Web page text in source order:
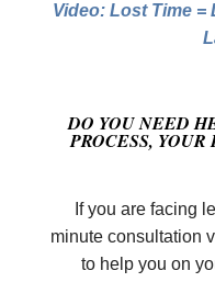
Video: Lost Time =
DO YOU NEED
PROCESS, YOUR
If you are facing
minute consultation
to help you on